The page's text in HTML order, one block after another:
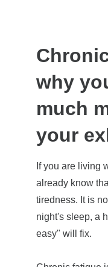
why
much
your
If you are living
already know
tiredness. It is
night's sleep, a
easy" will fix.